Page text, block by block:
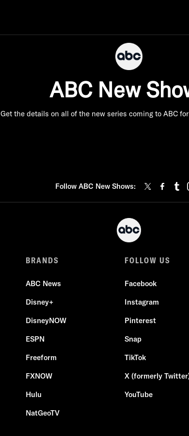
ABC New
Get the details on all of the new series coming to ABC
Follow ABC New Shows:
BRANDS
ABC News
Disney+
DisneyNOW
ESPN
Freeform
FXNOW
Hulu
NatGeoTV
FOLLOW US
Facebook
Instagram
Pinterest
Snap
TikTok
X (formerly
YouTube